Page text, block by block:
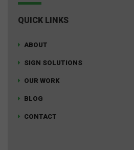
QUICK LINKS
ABOUT
SIGN SOLUTIONS
OUR WORK
BLOG
CONTACT